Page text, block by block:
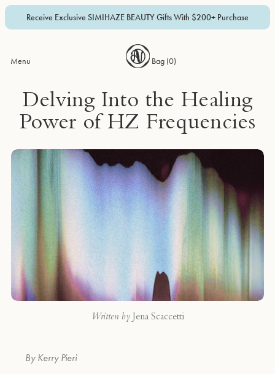
Receive Exclusive SIMIHAZE BEAUTY Gifts With $200+ Purchase
Menu Bag (0)
Delving Into the Healing
Power of HZ Frequencies
Written by Jena Scaccetti
By Kerry Pieri